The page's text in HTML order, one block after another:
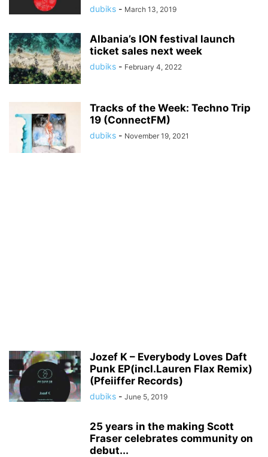
dubiks - March 13, 2019
Albania’s ION festival launch
ticket sales next week
dubiks - February 4, 2022
Tracks of the Week: Techno Trip
19 (ConnectFM)
dubiks - November 19, 2021
Jozef K – Everybody Loves Daft
Punk EP(incl.Lauren Flax Remix)
(Pfeiiffer Records)
dubiks - June 5, 2019
25 years in the making Scott
Fraser celebrates community on
debut...